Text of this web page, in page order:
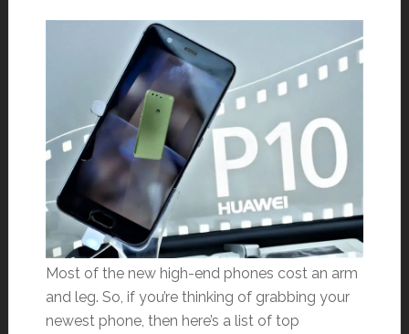
Most of the new high-end phones cost an arm
and leg. So, if you’re thinking of grabbing your
newest phone, then here’s a list of top